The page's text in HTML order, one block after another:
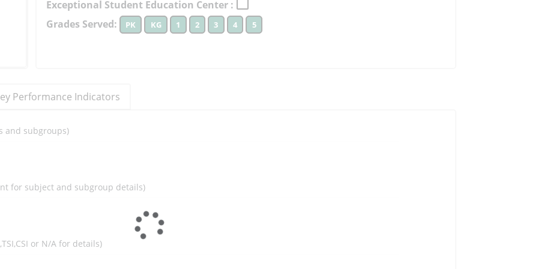
learn
Exceptional Student Education Center :
Grades Served:
PK KG 1 2 3 4 5
Performance Indicators
and subgroups)
or N/A for details)
for subject and subgroup details)